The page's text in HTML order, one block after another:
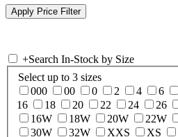
+Search In-Stock by Size
Select up to 3 sizes
000
00 0 2 4 6
16
18 20 22 24 26
16W
18W 20W 22W
30W
32W XXS XS